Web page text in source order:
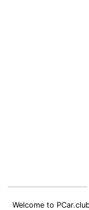
Welcome to